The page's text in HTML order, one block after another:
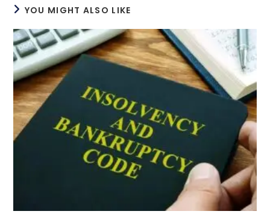
YOU MIGHT ALSO LIKE